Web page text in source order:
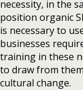
necessity, in the
position organic
is necessary to
businesses
training in these
to draw from
cultural change.